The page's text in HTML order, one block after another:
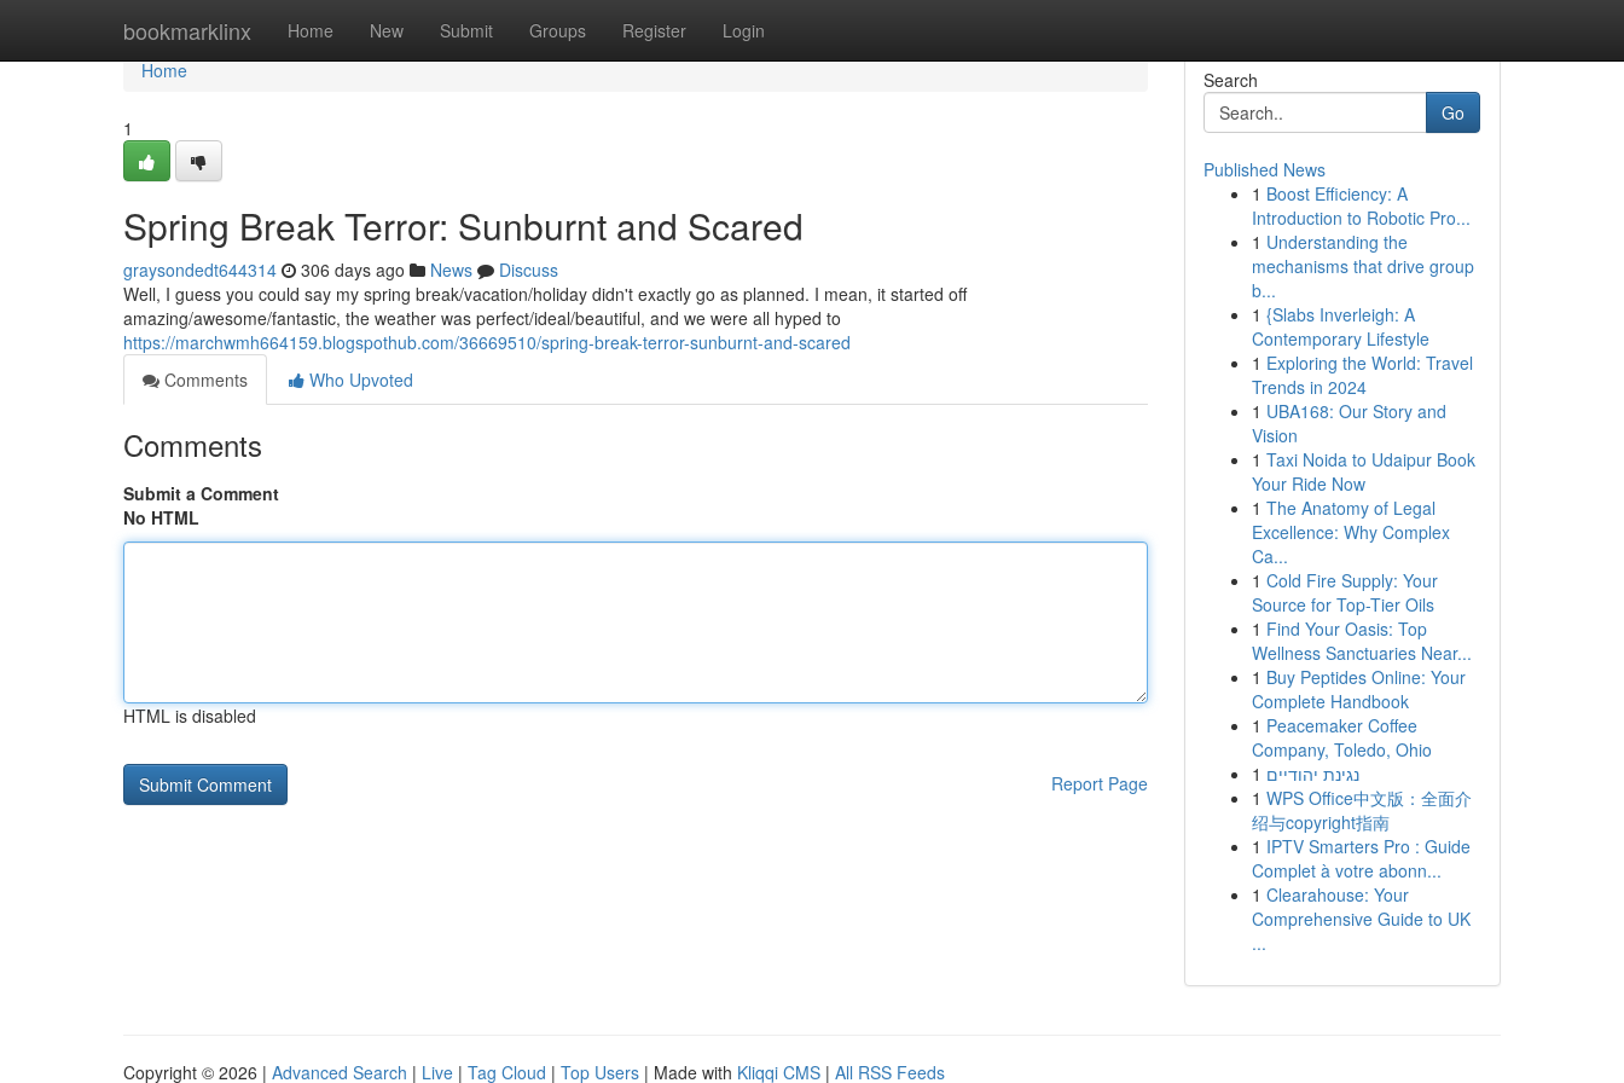
bookmarklinx Home New Submit Groups Register Login
Home
Home
1
Spring Break Terror: Sunburnt and Scared
graysondedt644314 306 days ago News
Discuss
Well, I guess you could say my spring break/vacation/holiday didn't exactly go as planned. I mean, it started off
amazing/awesome/fantastic, the weather was perfect/ideal/beautiful, and we were all hyped to
https://marchwmh664159.blogspothub.com/36669510/spring-break-terror-sunburnt-and-scared
Comments
Who Upvoted
Comments
Submit a Comment
No HTML
HTML is disabled
Report Page
Search
Go
Published News
1 Boost Efficiency: A
Introduction to Robotic Pro...
1 Understanding the
mechanisms that drive group
b...
1 {Slabs Inverleigh: A
Contemporary Lifestyle
1 Exploring the World: Travel
Trends in 2024
1 UBA168: Our Story and
Vision
1 Taxi Noida to Udaipur Book
Your Ride Now
1 The Anatomy of Legal
Excellence: Why Complex
Ca...
1 Cold Fire Supply: Your
Source for Top-Tier Oils
1 Find Your Oasis: Top
Wellness Sanctuaries Near...
1 Buy Peptides Online: Your
Complete Handbook
1 Peacemaker Coffee
Company, Toledo, Ohio
1 נגינת יהודיים
1 WPS Office中文版：全面介
绍与copyright指南
1 IPTV Smarters Pro : Guide
Complet à votre abonn...
1 Clearahouse: Your
Comprehensive Guide to UK
...
Copyright © 2026 | Advanced Search | Live | Tag Cloud | Top Users | Made with Kliqqi CMS | All RSS Feeds